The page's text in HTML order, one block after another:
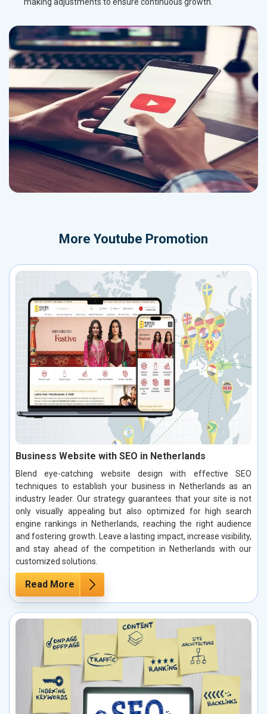
More Youtube Promotion
Business Website with SEO in Netherlands
Blend eye-catching website design with effective SEO
techniques to establish your business in Netherlands as an
industry leader. Our strategy guarantees that your site is not
only visually appealing but also optimized for high search
engine rankings in Netherlands, reaching the right audience
and fostering growth. Leave a lasting impact, increase visibility,
and stay ahead of the competition in Netherlands with our
customized solutions.
Read More